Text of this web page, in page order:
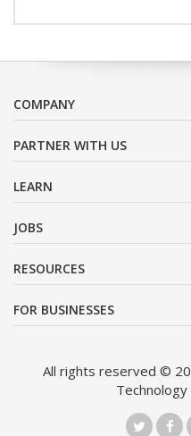
COMPANY
PARTNER WITH US
LEARN
JOBS
RESOURCES
FOR BUSINESSES
All rights reserved ©